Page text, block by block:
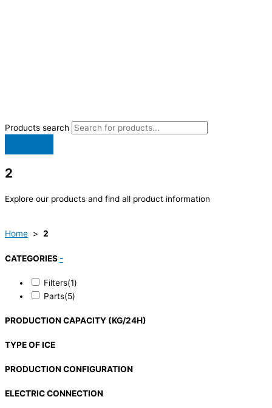
Products search
2
Explore our products and find all product information
Home > 2
CATEGORIES -
Filters(1)
Parts(5)
PRODUCTION CAPACITY (KG/24H)
TYPE OF ICE
PRODUCTION CONFIGURATION
ELECTRIC CONNECTION